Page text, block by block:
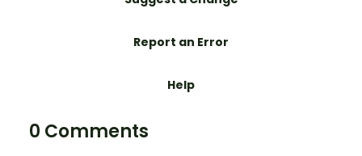
Report an Error
Help
0 Comments